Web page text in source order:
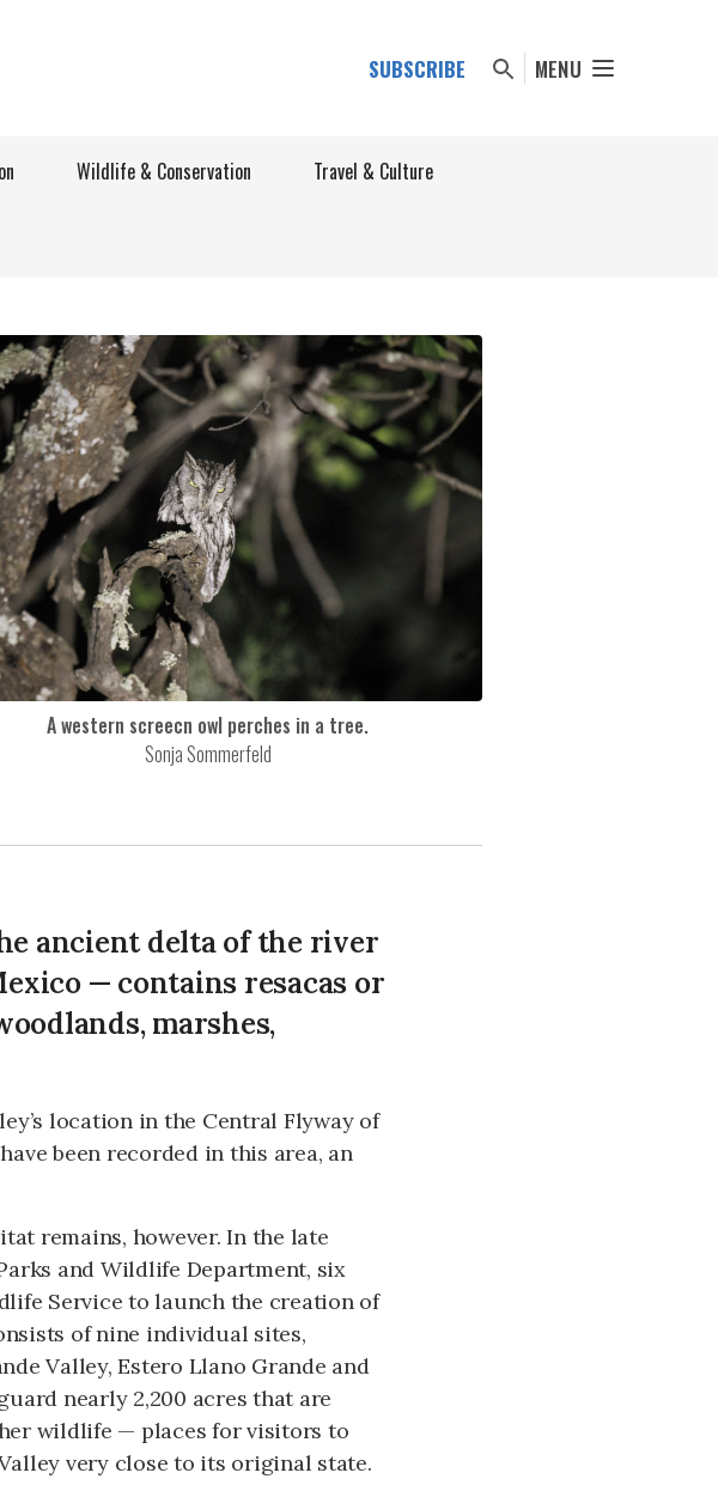
SUBSCRIBE MENU
Wildlife & Conservation Travel & Culture
A western screecn owl perches in a tree.
Sonja Sommerfeld
ancient delta of the river
— contains resacas or
marshes,
location in the Central Flyway of
been recorded in this area, an
remains, however. In the late
and Wildlife Department, six
Service to launch the creation of
of nine individual sites,
Valley, Estero Llano Grande and
nearly 2,200 acres that are
wildlife — places for visitors to
very close to its original state.